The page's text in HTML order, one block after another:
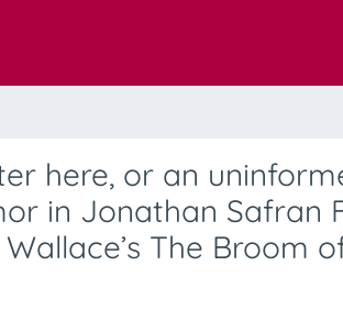
here, or an
in Jonathan Safran
The Broom